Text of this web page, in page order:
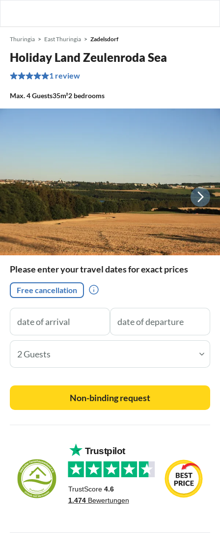
Thuringia East Thuringia Zadelsdorf
Holiday Land Zeulenroda Sea
1 review
Max.4Guests35m²2 bedrooms
Please enter your travel dates for exact prices
Free cancellation
2 Guests
Non-binding request